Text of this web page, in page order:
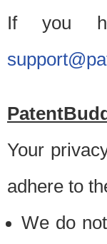
If you
Your
adhere to
We do